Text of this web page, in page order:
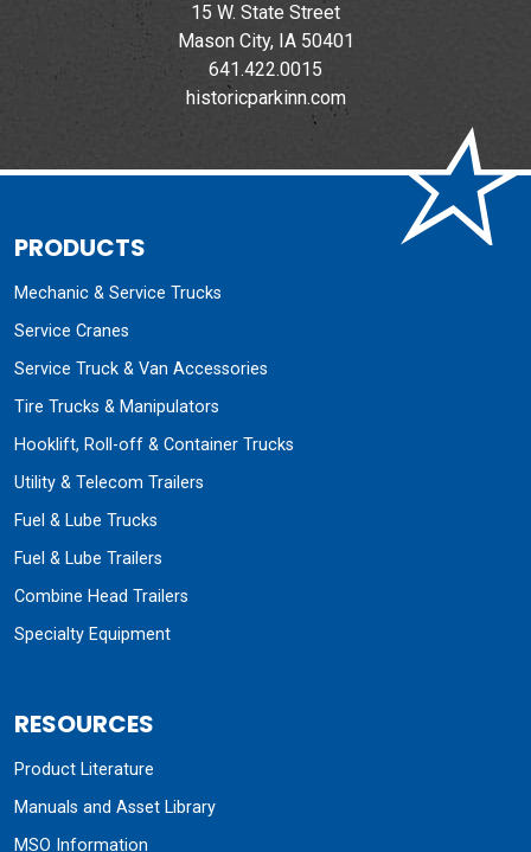
15 W. State Street
Mason City, IA 50401
641.422.0015
historicparkinn.com
PRODUCTS
Mechanic & Service Trucks
Service Cranes
Service Truck & Van Accessories
Tire Trucks & Manipulators
Hooklift, Roll-off & Container Trucks
Utility & Telecom Trailers
Fuel & Lube Trucks
Fuel & Lube Trailers
Combine Head Trailers
Specialty Equipment
RESOURCES
Product Literature
Manuals and Asset Library
MSO Information